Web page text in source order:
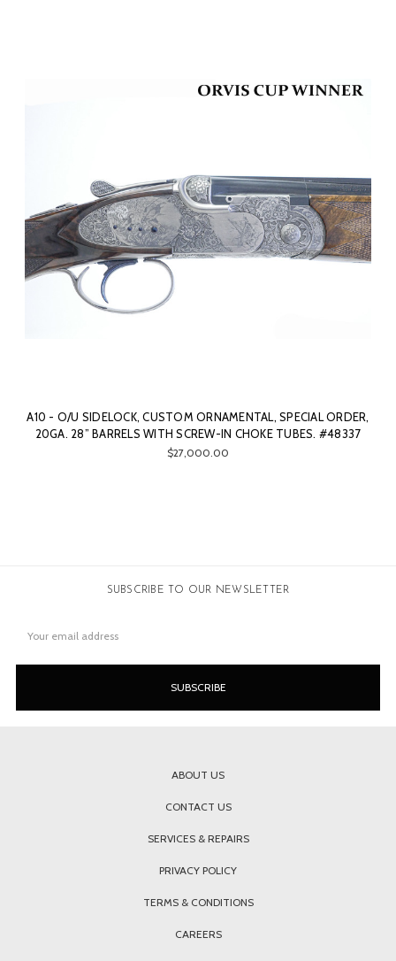
A10 - O/U SIDELOCK, CUSTOM ORNAMENTAL, SPECIAL ORDER,
20GA. 28” BARRELS WITH SCREW-IN CHOKE TUBES. #48337
$27,000.00
SUBSCRIBE TO OUR NEWSLETTER
Address
ABOUT US
CONTACT US
SERVICES & REPAIRS
PRIVACY POLICY
TERMS & CONDITIONS
CAREERS